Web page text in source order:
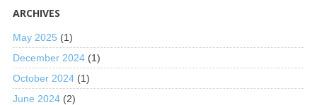
ARCHIVES
May 2025 (1)
December 2024(1)
October 2024(1)
June 2024(2)